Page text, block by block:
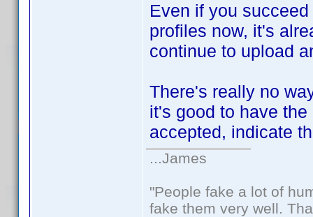
Even if you
profiles now, it's
continue to upload
There's really no
it's good to have
accepted, indicate
...James
"People fake a lot of
fake them very well.